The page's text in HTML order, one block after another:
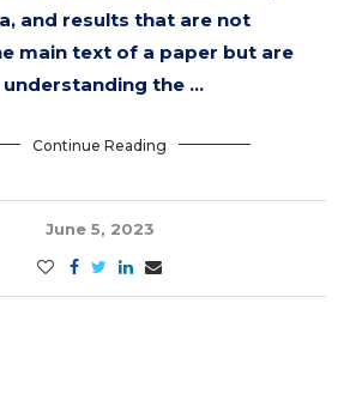
and results that are not
main text of a paper but are
the …
Continue Reading
June 5, 2023